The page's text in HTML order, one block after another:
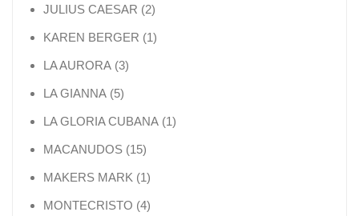
JULIUS CAESAR 22 products
KAREN BERGER 11 product
LA AURORA 33 products
LA GIANNA 55 products
LA GLORIA CUBANA 11 product
MACANUDOS 1515 products
MAKERS MARK 11 product
MONTECRISTO 44 products